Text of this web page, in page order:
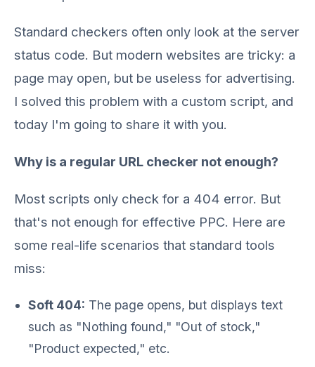
Standard checkers often only look at the server
status code. But modern websites are tricky: a
page may open, but be useless for advertising.
I solved this problem with a custom script, and
today I'm going to share it with you.
Why is a regular URL checker not enough?
Most scripts only check for a 404 error. But
that's not enough for effective PPC. Here are
some real-life scenarios that standard tools
miss:
Soft 404: The page opens, but displays text
such as "Nothing found," "Out of stock,"
"Product expected," etc.